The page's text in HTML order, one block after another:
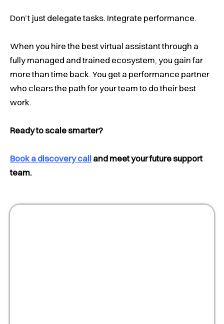
Don’t just delegate tasks. Integrate performance.
When you hire the best virtual assistant through a
fully managed and trained ecosystem, you gain far
more than time back. You get a performance partner
who clears the path for your team to do their best
work.
Ready to scale smarter?
Book a discovery calland meet your future support
team.